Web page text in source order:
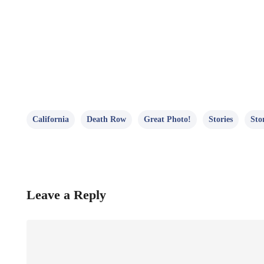
California Death Row Great Photo! Stories
Leave a Reply